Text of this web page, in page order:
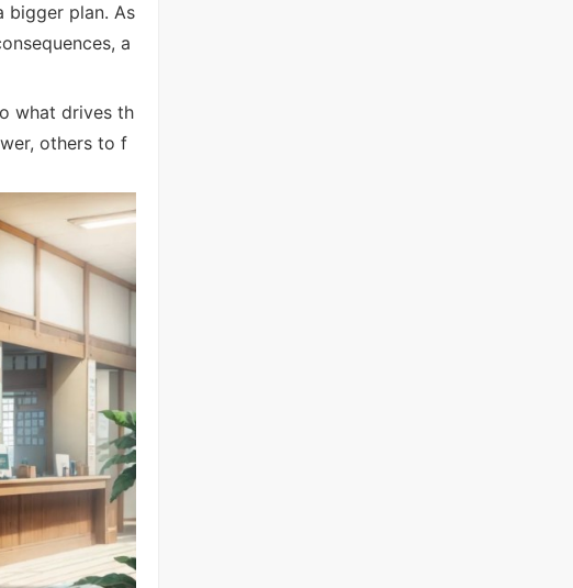
bigger plan. As
a
what drives th
others to f